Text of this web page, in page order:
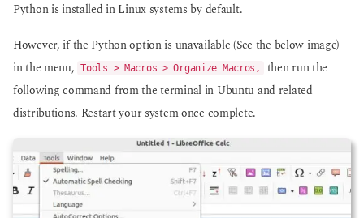
Python is installed in Linux systems by default.
However, if the Python option is unavailable (See the below image)
in the menu, Tools > Macros > Organize Macros,
then run the
following command from the terminal in Ubuntu and related
distributions. Restart your system once complete.